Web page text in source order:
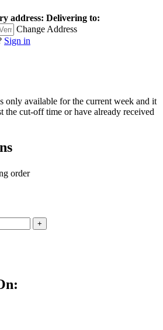
address: Delivering to:
Change Address
Sign in
only available for the current week and it
the cut-off time or have already received
order
+